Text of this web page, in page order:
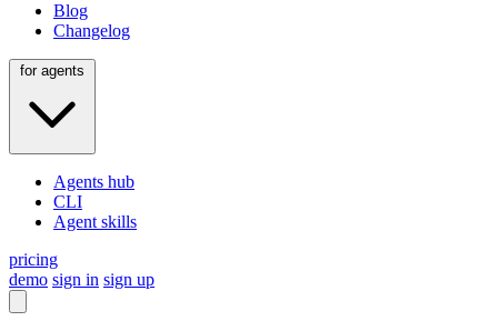
Blog
Changelog
Agents hub
CLI
Agent skills
pricing
demo sign in sign up